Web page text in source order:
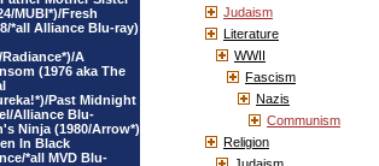
MUBI*)/Fresh
*all Alliance Blu-ray)
A
(1976 aka The
Past Midnight
Alliance Blu-
Ninja (1980/Arrow*)
In Black
*all MVD Blu-
Judaism
Literature
WWII
Fascism
Nazis
Communism
Religion